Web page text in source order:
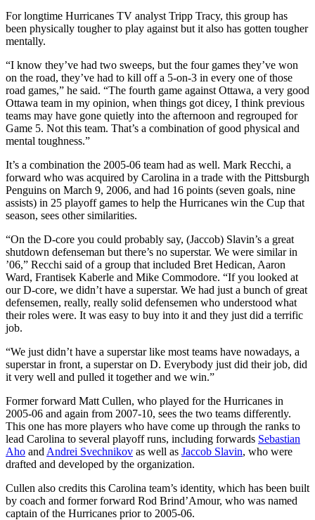
For longtime Hurricanes TV analyst Tripp Tracy, this group has
been physically tougher to play against but it also has gotten tougher
mentally.
“I know they’ve had two sweeps, but the four games they’ve won
on the road, they’ve had to kill off a 5-on-3 in every one of those
road games,” he said. “The fourth game against Ottawa, a very good
Ottawa team in my opinion, when things got dicey, I think previous
teams may have gone quietly into the afternoon and regrouped for
Game 5. Not this team. That’s a combination of good physical and
mental toughness.”
It’s a combination the 2005-06 team had as well. Mark Recchi, a
forward who was acquired by Carolina in a trade with the Pittsburgh
Penguins on March 9, 2006, and had 16 points (seven goals, nine
assists) in 25 playoff games to help the Hurricanes win the Cup that
season, sees other similarities.
“On the D-core you could probably say, (Jaccob) Slavin’s a great
shutdown defenseman but there’s no superstar. We were similar in
’06,” Recchi said of a group that included Bret Hedican, Aaron
Ward, Frantisek Kaberle and Mike Commodore. “If you looked at
our D-core, we didn’t have a superstar. We had just a bunch of great
defensemen, really, really solid defensemen who understood what
their roles were. It was easy to buy into it and they just did a terrific
job.
“We just didn’t have a superstar like most teams have nowadays, a
superstar in front, a superstar on D. Everybody just did their job, did
it very well and pulled it together and we win.”
Former forward Matt Cullen, who played for the Hurricanes in
2005-06 and again from 2007-10, sees the two teams differently.
This one has more players who have come up through the ranks to
lead Carolina to several playoff runs, including forwards Sebastian
Aho and Andrei Svechnikov as well as Jaccob Slavin, who were
drafted and developed by the organization.
Cullen also credits this Carolina team’s identity, which has been built
by coach and former forward Rod Brind’Amour, who was named
captain of the Hurricanes prior to 2005-06.